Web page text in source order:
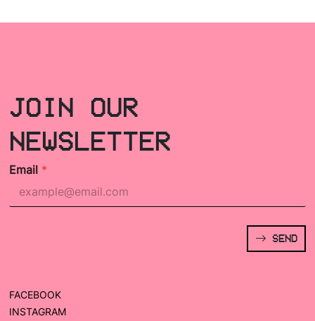
JOIN OUR
NEWSLETTER
Email *
SEND
FACEBOOK
INSTAGRAM